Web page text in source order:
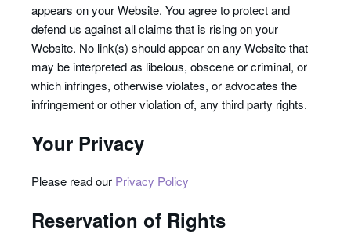
appears on your Website. You agree to protect and
defend us against all claims that is rising on your
Website. No link(s) should appear on any Website that
may be interpreted as libelous, obscene or criminal, or
which infringes, otherwise violates, or advocates the
infringement or other violation of, any third party rights.
Your Privacy
Please read our Privacy Policy
Reservation of Rights